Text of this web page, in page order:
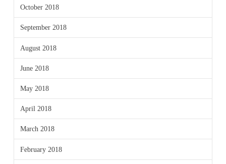
October 2018
September 2018
August 2018
June 2018
May 2018
April 2018
March 2018
February 2018